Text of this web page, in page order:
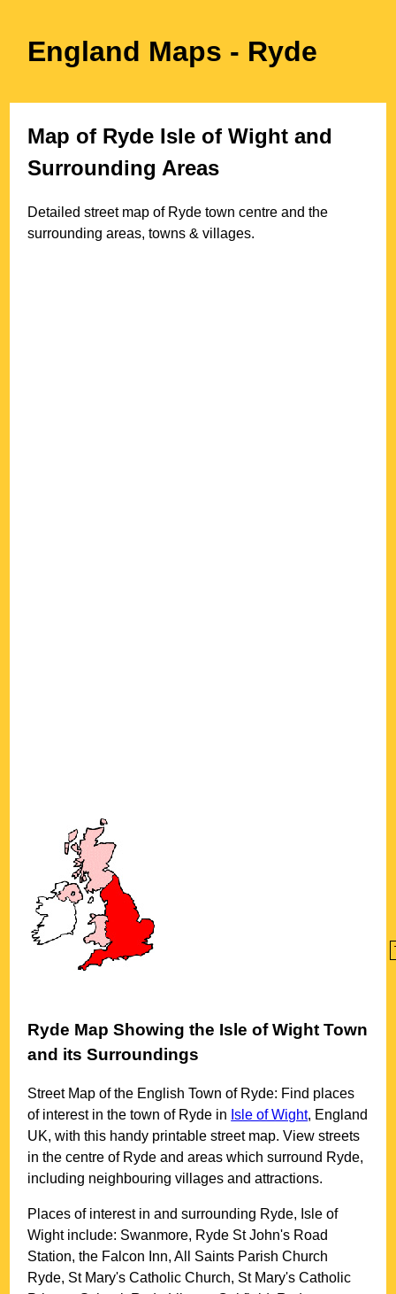
England Maps - Ryde
Map of Ryde Isle of Wight and
Surrounding Areas
Detailed street map of Ryde town centre and the
surrounding areas, towns & villages.
Ryde Map Showing the Isle of Wight Town
and its Surroundings
Street Map of the EnglishTown of Ryde: Find places
of interest in thetown of Ryde in Isle of Wight, England
UK, with this handy printable street map. View streets
in the centre of Ryde and areas which surround Ryde,
including neighbouring villages and attractions.
Places of interest in and surrounding Ryde, Isle of
Wight include: Swanmore, Ryde St John's Road
Station, the Falcon Inn, All Saints Parish Church
Ryde, St Mary's Catholic Church, St Mary's Catholic